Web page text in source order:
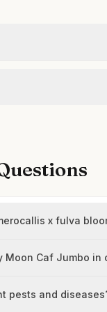
x fulva
Moon Caf Jumbo in
pests and